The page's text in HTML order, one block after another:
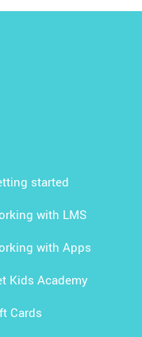
started
with LMS
with Apps
Kids Academy
Cards